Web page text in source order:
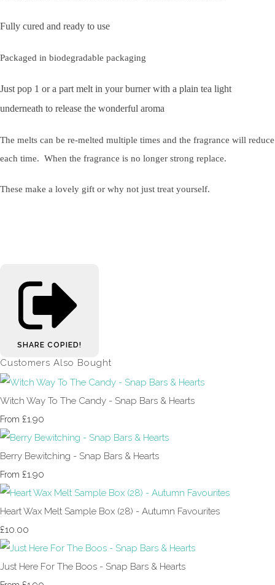
Fully cured and ready to use
Packaged in biodegradable packaging
Just pop 1 or a part melt in your burner with a plain tea light
underneath to release the wonderful aroma
The melts can be re-melted multiple times and the fragrance will reduce
each time. When the fragrance is no longer strong replace.
These make a lovely gift or why not just treat yourself.
SHARE COPIED!
Customers Also Bought
Witch Way To The Candy - Snap Bars & Hearts
From £1.90
Berry Bewitching - Snap Bars & Hearts
From £1.90
Heart Wax Melt Sample Box (28) - Autumn Favourites
£10.00
Just Here For The Boos - Snap Bars & Hearts